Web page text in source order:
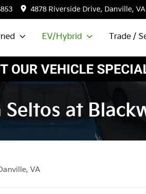
4878 Riverside Drive, Danville, VA
EV/Hybrid Trade /
at
VA